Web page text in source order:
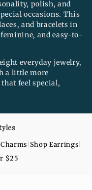
polish, and
occasions. This
and bracelets in
and easy-to-
everyday jewelry,
a little more
feel special,
Shop Earrings
$25